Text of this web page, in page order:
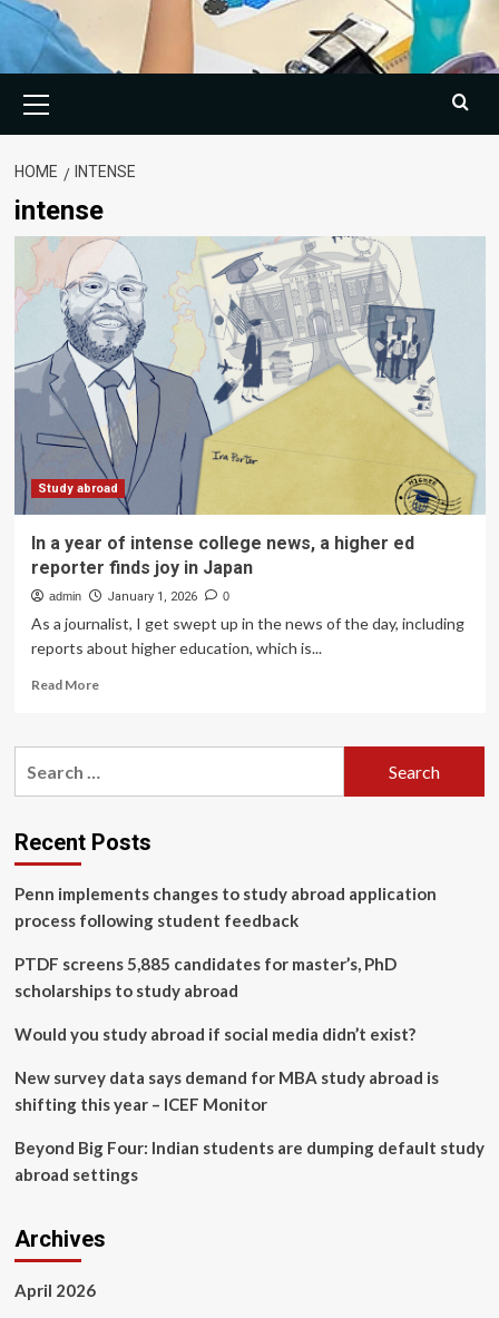
Menu
HOME INTENSE
intense
Study abroad
In a year of intense college news, a higher ed
reporter finds joy in Japan
admin January 1, 2026 0
As a journalist, I get swept up in the news of the day, including
reports about higher education, which is...
Read MoreRead
In
intense
college
a
higher
reporter
joy
Japan
Recent Posts
Penn implements changes to study abroad application
process following student feedback
PTDF screens 5,885 candidates for master’s, PhD
scholarships to study abroad
Would you study abroad if social media didn’t exist?
New survey data says demand for MBA study abroad is
shifting this year – ICEF Monitor
Beyond Big Four: Indian students are dumping default study
abroad settings
Archives
April 2026